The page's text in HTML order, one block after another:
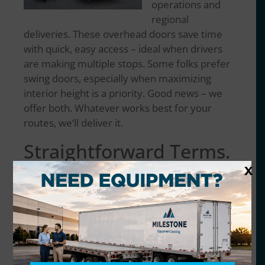
operations and
regional
deliveries. These overhead doors save time
with quick, easy access – ideal when drivers
are making multiple stops. Some folks prefer
swing doors, especially when maximizing
interior height is a priority. Good news – we
offer both. Whatever works best for your
routes, we’ll deliver it.
Straightforward Terms.
Nationwide Coverage.
The market’s cautious right now, especially in
transportation and logistics. We get it. That’s
why we offer lease and rental terms that
make sense –short-term, long-term, and
X